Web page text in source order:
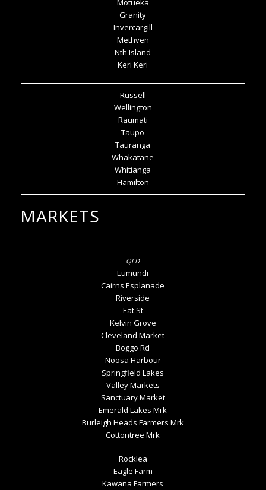
Motueka
Granity
Invercargill
Methven
Nth Island
Keri Keri
Russell
Wellington
Raumati
Taupo
Tauranga
Whakatane
Whitianga
Hamilton
MARKETS
Eumundi
Cairns Esplanade
Riverside
Eat St
Kelvin Grove
Cleveland Market
Boggo Rd
Noosa Harbour
Springfield Lakes
Valley Markets
Sanctuary Market
Emerald Lakes Mrk
Burleigh Heads Farmers Mrk
Cottontree Mrk
Rocklea
Eagle Farm
Kawana Farmers